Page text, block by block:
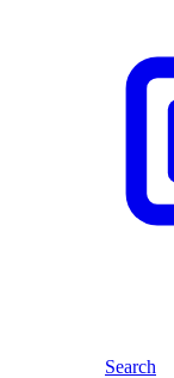
Search